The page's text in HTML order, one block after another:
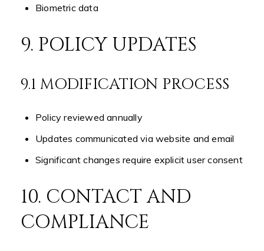
Biometric data
9. POLICY UPDATES
9.1 MODIFICATION PROCESS
Policy reviewed annually
Updates communicated via website and email
Significant changes require explicit user consent
10. CONTACT AND
COMPLIANCE